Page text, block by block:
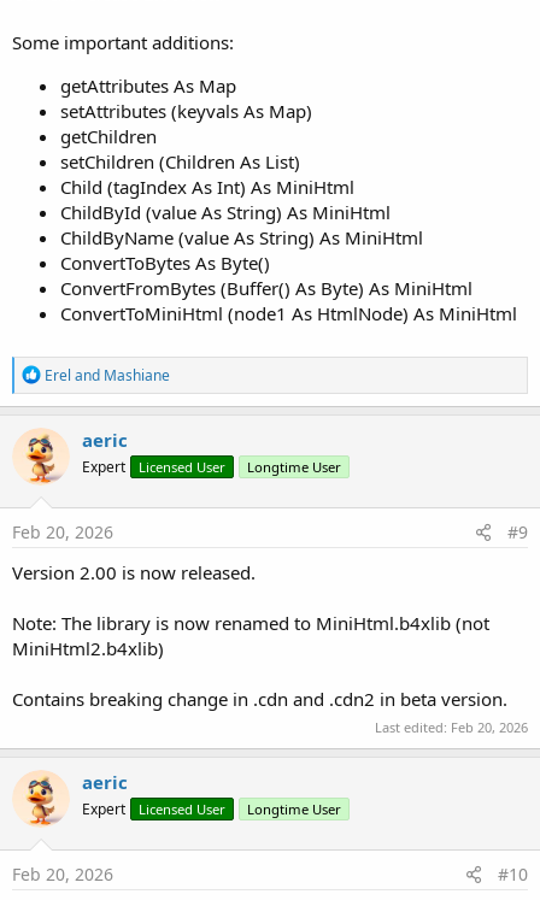
Some important additions:
getAttributes As Map
setAttributes (keyvals As Map)
getChildren
setChildren (Children As List)
Child (tagIndex As Int) As MiniHtml
ChildById (value As String) As MiniHtml
ChildByName (value As String) As MiniHtml
ConvertToBytes As Byte()
ConvertFromBytes (Buffer() As Byte) As MiniHtml
ConvertToMiniHtml (node1 As HtmlNode) As MiniHtml
R
e
a
c
t
i
o
n
s
Erel and Mashiane
aeric
Expert Licensed User Longtime User
Feb 20, 2026 #9
Version 2.00 is now released.
Note: The library is now renamed to MiniHtml.b4xlib (not
MiniHtml2.b4xlib)
Contains breaking change in .cdn and .cdn2 in beta version.
Last edited: Feb 20, 2026
aeric
Expert Licensed User Longtime User
Feb 20, 2026 #10